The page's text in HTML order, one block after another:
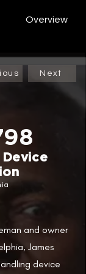
Overview
Next
and owner
James
device